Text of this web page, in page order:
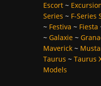
Escort~
Series ~ F-Series
~ Festiva ~ Fiesta
~ Galaxie~
Maverick~
Taurus ~ Taurus
Models